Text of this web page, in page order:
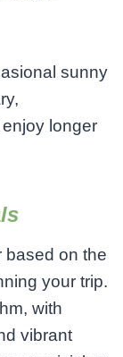
sunny
enjoy longer
based on the
your trip.
with
vibrant